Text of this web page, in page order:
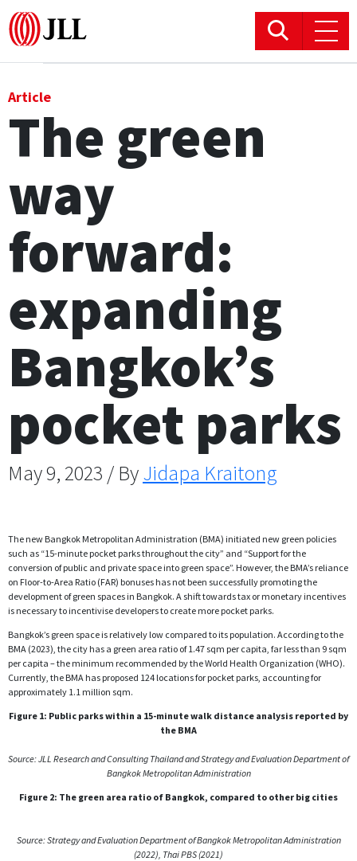
Logistics & Industrial
Hotels
Residential
Research commentary
Article
The green
way
forward:
expanding
Bangkok’s
pocket parks
May 9, 2023 / ByJidapa Kraitong
The new Bangkok Metropolitan Administration (BMA) initiated new green policies
such as “15-minute pocket parks throughout the city” and “Support for the
conversion of public and private space into green space”. However, the BMA’s reliance
on Floor-to-Area Ratio (FAR) bonuses has not been successfully promoting the
development of green spaces in Bangkok. A shift towards tax or monetary incentives
is necessary to incentivise developers to create more pocket parks.
Bangkok’s green space is relatively low compared to its population. According to the
BMA (2023), the city has a green area ratio of 1.47 sqm per capita, far less than 9 sqm
per capita – the minimum recommended by the World Health Organization (WHO).
Currently, the BMA has proposed 124 locations for pocket parks, accounting for
approximately 1.1 million sqm.
Figure 1: Public parks within a 15-minute walk distance analysis reported by
the BMA
Source: JLL Research and Consulting Thailand and Strategy andEvaluation Department of
Bangkok Metropolitan Administration
Figure 2: The green area ratio of Bangkok, compared to other big cities
Source: Strategy and Evaluation Department of Bangkok Metropolitan Administration
(2022), Thai PBS (2021)